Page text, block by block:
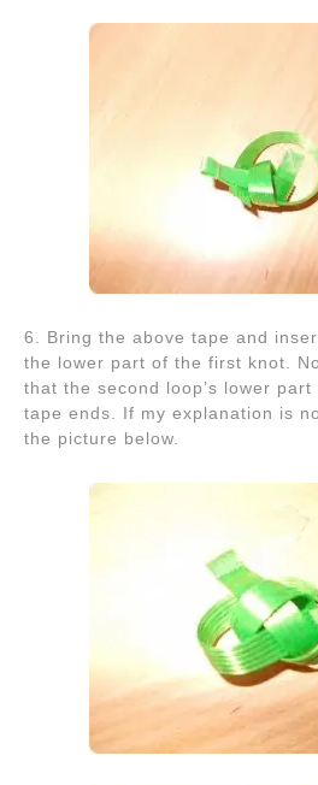
6. Bring the above tape and
the lower part of the first knot.
that the second loop’s lower
tape ends. If my explanation is
the picture below.